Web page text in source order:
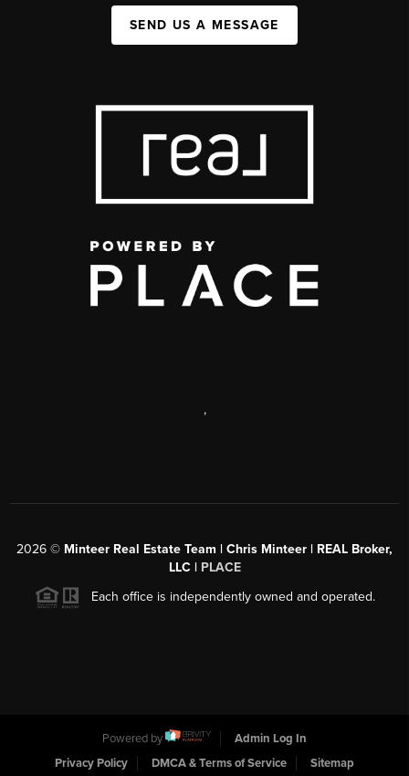
SEND US A MESSAGE
,
2026 © Minteer Real Estate Team | Chris Minteer | REAL Broker,
LLC | PLACE
Each office is independently owned and operated.
Powered by
Admin Log In
Privacy Policy
DMCA & Terms of Service Sitemap